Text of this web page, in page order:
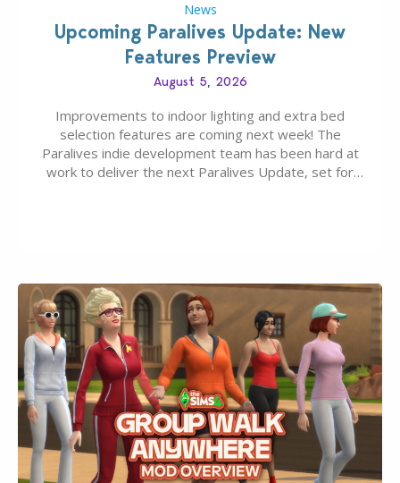
News
Upcoming Paralives Update: New
Features Preview
August 5, 2026
Improvements to indoor lighting and extra bed
selection features are coming next week! The
Paralives indie development team has been hard at
work to deliver the next Paralives Update, set for